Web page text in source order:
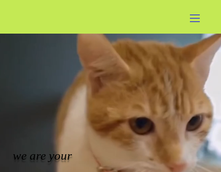
we are your